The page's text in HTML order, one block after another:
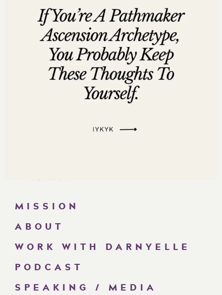
MISSION
ABOUT
WORK WITH DARNYELLE
PODCAST
SPEAKING / MEDIA